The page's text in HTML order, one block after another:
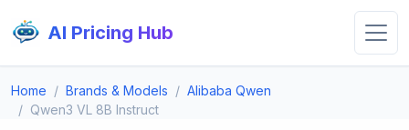
AI Pricing Hub
Home Brands & Models
Alibaba Qwen
Qwen3 VL 8B Instruct